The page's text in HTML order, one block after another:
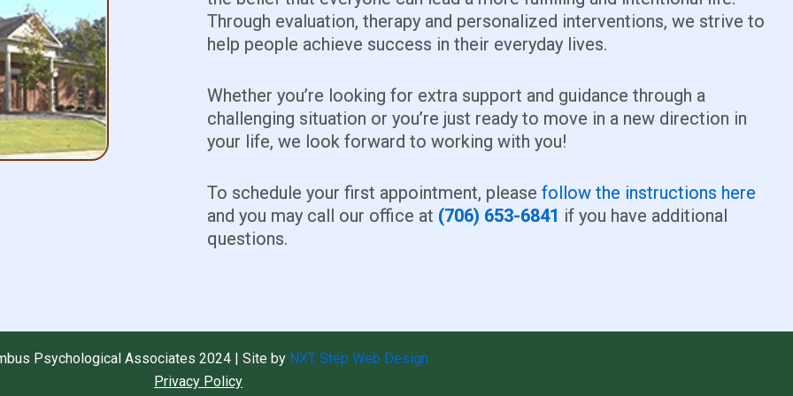
Through evaluation, therapy and personalized interventions, we strive to
help people achieve success in their everyday lives.
Whether you’re looking for extra support and guidance through a
challenging situation or you’re just ready to move in a new direction in
your life, we look forward to working with you!
To schedule your first appointment, please follow the instructions here
and you may call our office at (706) 653-6841 if you have additional
questions.
Psychological Associates 2024 | Site by NXT Step Web Design
Privacy Policy